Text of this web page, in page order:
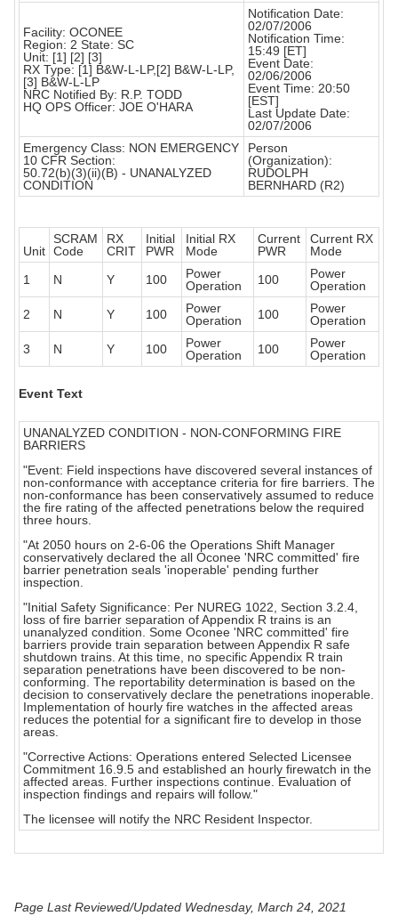
Facility: OCONEE
Region: 2 State: SC
Unit: [1] [2] [3]
RX Type: [1] B&W-L-LP,[2] B&W-L-LP,
[3] B&W-L-LP
NRC Notified By: R.P. TODD
HQ OPS Officer: JOE O'HARA
Notification Date:
02/07/2006
Notification Time:
15:49 [ET]
Event Date:
02/06/2006
Event Time: 20:50
[EST]
Last Update Date:
02/07/2006
Emergency Class: NON EMERGENCY
10 CFR Section:
50.72(b)(3)(ii)(B) - UNANALYZED
CONDITION
Person
(Organization):
RUDOLPH
BERNHARD (R2)
Unit
SCRAM
Code
RX
CRIT
Initial
PWR
Initial RX
Mode
Current
PWR
Current RX
Mode
1
N Y 100
Power
Operation
100
Power
Operation
2
N Y 100
Power
Operation
100
Power
Operation
3
N Y 100
Power
Operation
100
Power
Operation
Event Text
UNANALYZED CONDITION - NON-CONFORMING FIRE
BARRIERS
"Event: Field inspections have discovered several instances of
non-conformance with acceptance criteria for fire barriers. The
non-conformance has been conservatively assumed to reduce
the fire rating of the affected penetrations below the required
three hours.
"At 2050 hours on 2-6-06 the Operations Shift Manager
conservatively declared the all Oconee 'NRC committed' fire
barrier penetration seals 'inoperable' pending further
inspection.
"Initial Safety Significance: Per NUREG 1022, Section 3.2.4,
loss of fire barrier separation of Appendix R trains is an
unanalyzed condition. Some Oconee 'NRC committed' fire
barriers provide train separation between Appendix R safe
shutdown trains. At this time, no specific Appendix R train
separation penetrations have been discovered to be non-
conforming. The reportability determination is based on the
decision to conservatively declare the penetrations inoperable.
Implementation of hourly fire watches in the affected areas
reduces the potential for a significant fire to develop in those
areas.
"Corrective Actions: Operations entered Selected Licensee
Commitment 16.9.5 and established an hourly firewatch in the
affected areas. Further inspections continue. Evaluation of
inspection findings and repairs will follow."
The licensee will notify the NRC Resident Inspector.
Page Last Reviewed/Updated Wednesday, March 24, 2021